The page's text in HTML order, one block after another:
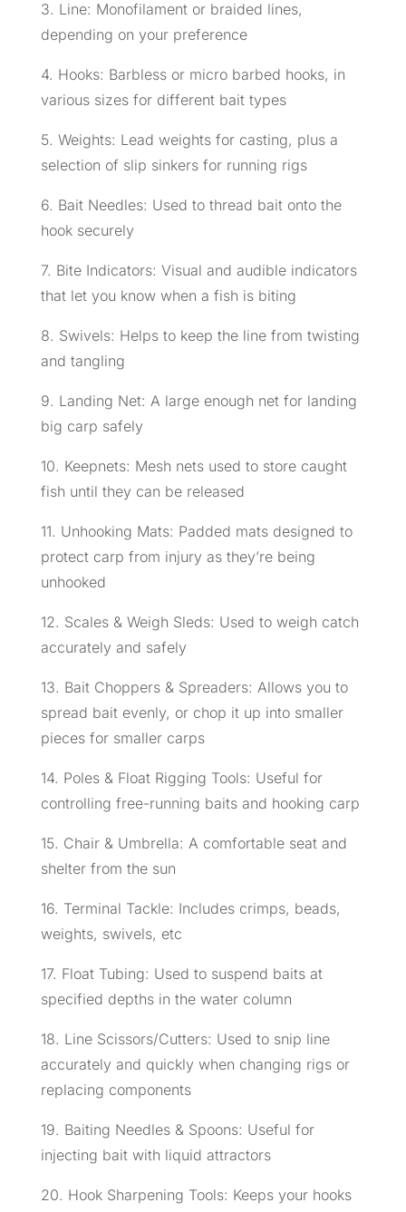
3. Line: Monofilament or braided lines,
depending on your preference
4. Hooks: Barbless or micro barbed hooks, in
various sizes for different bait types
5. Weights: Lead weights for casting, plus a
selection of slip sinkers for running rigs
6. Bait Needles: Used to thread bait onto the
hook securely
7. Bite Indicators: Visual and audible indicators
that let you know when a fish is biting
8. Swivels: Helps to keep the line from twisting
and tangling
9. Landing Net: A large enough net for landing
big carp safely
10. Keepnets: Mesh nets used to store caught
fish until they can be released
11. Unhooking Mats: Padded mats designed to
protect carp from injury as they’re being
unhooked
12. Scales & Weigh Sleds: Used to weigh catch
accurately and safely
13. Bait Choppers & Spreaders: Allows you to
spread bait evenly, or chop it up into smaller
pieces for smaller carps
14. Poles & Float Rigging Tools: Useful for
controlling free-running baits and hooking carp
15. Chair & Umbrella: A comfortable seat and
shelter from the sun
16. Terminal Tackle: Includes crimps, beads,
weights, swivels, etc
17. Float Tubing: Used to suspend baits at
specified depths in the water column
18. Line Scissors/Cutters: Used to snip line
accurately and quickly when changing rigs or
replacing components
19. Baiting Needles & Spoons: Useful for
injecting bait with liquid attractors
20. Hook Sharpening Tools: Keeps your hooks